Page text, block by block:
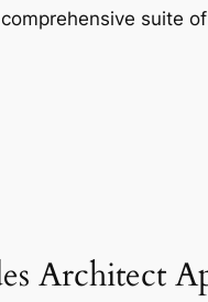
suite
Architect